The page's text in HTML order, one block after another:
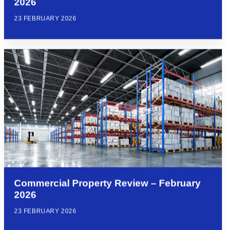
2026
23 FEBRUARY 2026
Commercial Property Review – February
2026
23 FEBRUARY 2026